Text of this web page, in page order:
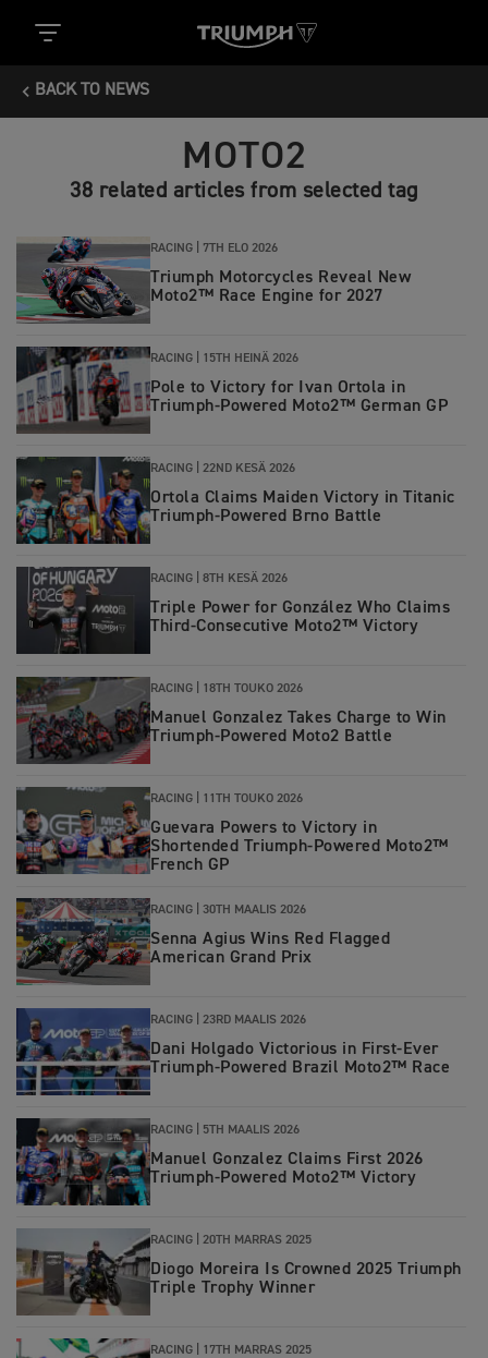
BACK TO NEWS
MOTO2
38 related articles from selected tag
RACING | 7TH ELO 2026
Triumph Motorcycles Reveal New
Moto2™ Race Engine for 2027
RACING | 15TH HEINÄ 2026
Pole to Victory for Ivan Ortola in
Triumph-Powered Moto2™ German GP
RACING | 22ND KESÄ 2026
Ortola Claims Maiden Victory in Titanic
Triumph-Powered Brno Battle
RACING | 8TH KESÄ 2026
Triple Power for González Who Claims
Third-Consecutive Moto2™ Victory
RACING | 18TH TOUKO 2026
Manuel Gonzalez Takes Charge to Win
Triumph‑Powered Moto2 Battle
RACING | 11TH TOUKO 2026
Guevara Powers to Victory in
Shortended Triumph-Powered Moto2™
French GP
RACING | 30TH MAALIS 2026
Senna Agius Wins Red Flagged
American Grand Prix
RACING | 23RD MAALIS 2026
Dani Holgado Victorious in First‑Ever
Triumph‑Powered Brazil Moto2™ Race
RACING | 5TH MAALIS 2026
Manuel Gonzalez Claims First 2026
Triumph‑Powered Moto2™ Victory
RACING 20TH MARRAS 2025
Diogo Moreira Is Crowned 2025 Triumph
Triple Trophy Winner
RACING 17TH MARRAS 2025